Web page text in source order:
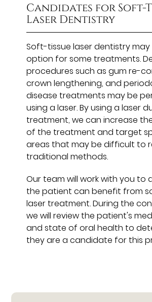
Candidates for Soft-
Laser Dentistry
Soft-tissue laser dentistry may
option for some treatments.
procedures such as gum re-
crown lengthening, and
disease treatments may be
using a laser. By using a laser
treatment, we can increase
of the treatment and target
areas that may be difficult to
traditional methods.
Our team will work with you to
the patient can benefit from
laser treatment. During the
we will review the patient's
and state of oral health to
they are a candidate for this